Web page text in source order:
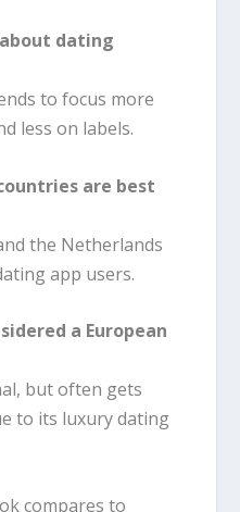
dating
to focus more
less on labels.
are best
the Netherlands
app users.
a European
but often gets
to its luxury dating
compares to